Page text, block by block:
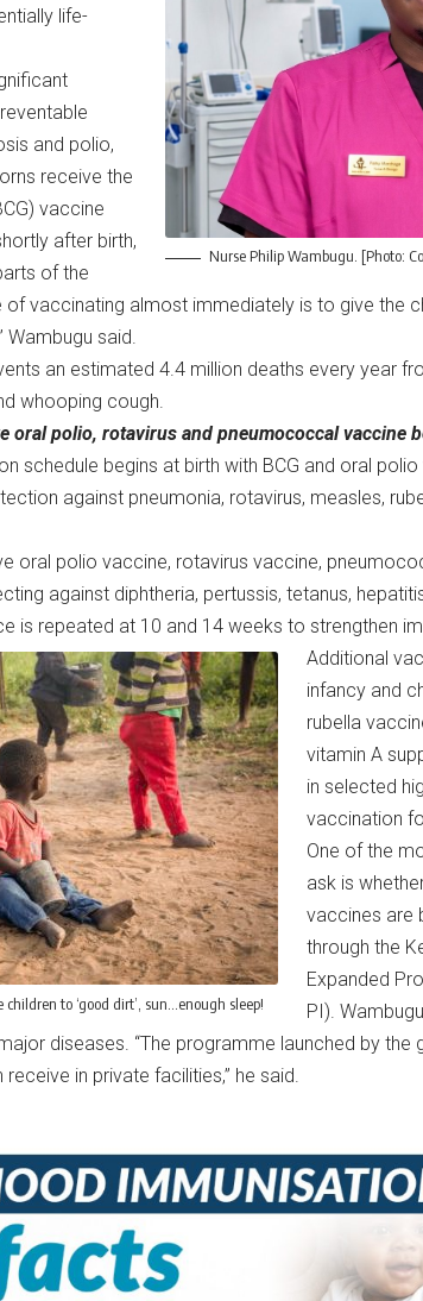
Nurse Philip Wambugu. [Photo:
life-
and polio,
receive the
vaccine
after birth,
of the
of vaccinating almost immediately is to give the
Wambugu said.
an estimated 4.4 million deaths every year
whooping cough.
oral polio, rotavirus and pneumococcal vaccine
schedule begins at birth with BCG and oral
against pneumonia, rotavirus, measles,
oral polio vaccine, rotavirus vaccine,
against diphtheria, pertussis, tetanus,
is repeated at 10 and 14 weeks to strengthen
children to ‘good dirt’, sun…enough sleep!
Additional
infancy and
rubella
vitamin A
in selected
vaccination
One of the
ask is
vaccines are
through the
Expanded
PI).
diseases. “The programme launched by
in private facilities,” he said.